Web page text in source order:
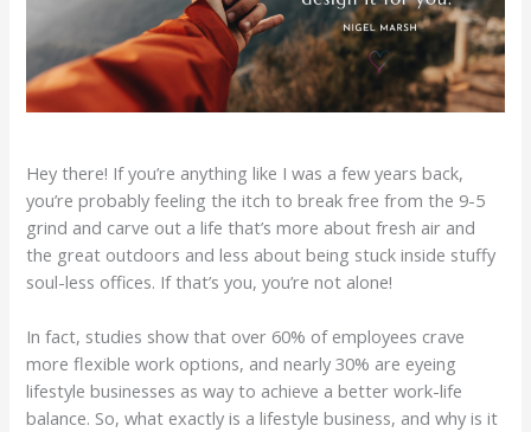
Hey there! If you’re anything like I was a few years back,
you’re probably feeling the itch to break free from the 9-5
grind and carve out a life that’s more about fresh air and
the great outdoors and less about being stuck inside stuffy
soul-less offices. If that’s you, you’re not alone!
In fact, studies show that over 60% of employees crave
more flexible work options, and nearly 30% are eyeing
lifestyle businesses as way to achieve a better work-life
balance. So, what exactly is a lifestyle business, and why is it